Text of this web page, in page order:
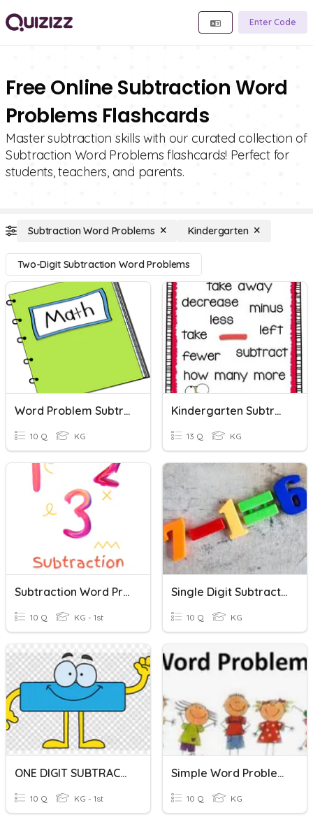
Enter Code
Free Online Subtraction Word
Problems Flashcards
Master subtraction skills with our curated collection of
Subtraction Word Problems flashcards! Perfect for
students, teachers, and parents.
Subtraction Word Problems Kindergarten
Two-Digit Subtraction Word Problems
Word Problem Subtraction
10 Q KG
Kindergarten Subtraction Word Problems
13 Q KG
Subtraction Word Problem
10 Q KG - 1st
Single Digit Subtraction
10 Q KG
ONE DIGIT SUBTRACTION
10 Q KG - 1st
Simple Word Problems(addition And Subtraction)
10 Q KG